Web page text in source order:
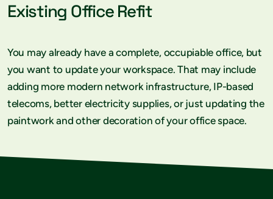
Existing Office Refit
You may already have a complete, occupiable office, but
you want to update your workspace. That may include
adding more modern network infrastructure, IP-based
telecoms, better electricity supplies, or just updating the
paintwork and other decoration of your office space.